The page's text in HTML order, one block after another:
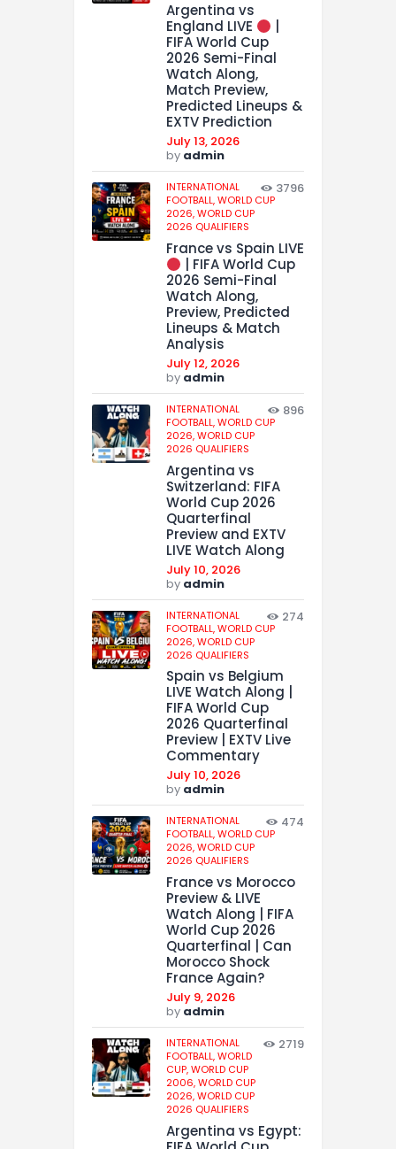
Argentina vs
England LIVE
FIFA World Cup
2026 Semi-Final
Watch Along,
Match Preview,
Predicted Lineups &
EXTV Prediction
July 13, 2026
by admin
INTERNATIONAL
FOOTBALL,WORLD CUP
2026,WORLD CUP
2026 QUALIFIERS
3796
France vs Spain LIVE
| FIFA World Cup
2026 Semi-Final
Watch Along,
Preview, Predicted
Lineups & Match
Analysis
July 12, 2026
by admin
INTERNATIONAL
FOOTBALL,WORLD CUP
2026,WORLD CUP
2026 QUALIFIERS
896
Argentina vs
Switzerland: FIFA
World Cup 2026
Quarterfinal
Preview and EXTV
LIVE Watch Along
July 10, 2026
by admin
INTERNATIONAL
FOOTBALL,WORLD CUP
2026,WORLD CUP
2026 QUALIFIERS
274
Spain vs Belgium
LIVE Watch Along |
FIFA World Cup
2026 Quarterfinal
Preview | EXTV Live
Commentary
July 10, 2026
by admin
INTERNATIONAL
FOOTBALL,WORLD CUP
2026,WORLD CUP
2026 QUALIFIERS
474
France vs Morocco
Preview & LIVE
Watch Along | FIFA
World Cup 2026
Quarterfinal | Can
Morocco Shock
France Again?
July 9, 2026
by admin
INTERNATIONAL
FOOTBALL,WORLD
CUP,WORLD CUP
2006,WORLD CUP
2026,WORLD CUP
2026 QUALIFIERS
2719
Argentina vs Egypt: